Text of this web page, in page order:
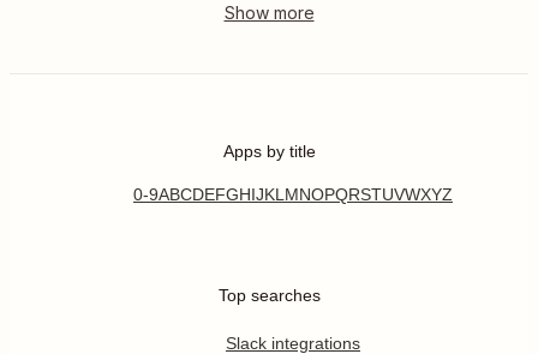
Apps by title
0-9ABCDEFGHIJKL MNOPQRSTUVWXYZ
Top searches
Slack integrations